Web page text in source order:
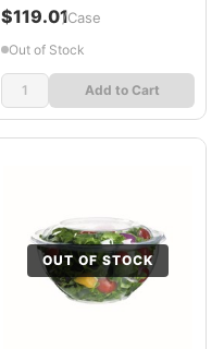
$119.01/Case
Out of Stock
Add to Cart
OUT OF STOCK